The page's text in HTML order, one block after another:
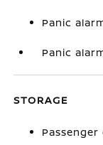
Panic
Panic
STORAGE